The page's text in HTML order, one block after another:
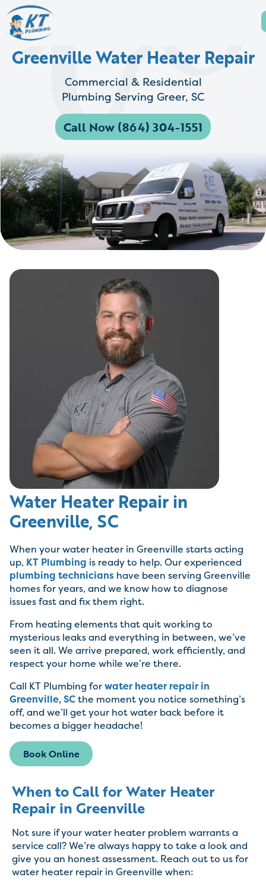
Greenville Water Heater Repair
Commercial & Residential
Plumbing Serving Greer, SC
Call Now (864) 304-1551
Water Heater Repair in
Greenville, SC
When your water heater in Greenville starts acting
up, KT Plumbing is ready to help. Our experienced
plumbing technicians have been serving Greenville
homes for years, and we know how to diagnose
issues fast and fix them right.
From heating elements that quit working to
mysterious leaks and everything in between, we’ve
seen it all. We arrive prepared, work efficiently, and
respect your home while we’re there.
Call KT Plumbing forwater heater repair in
Greenville, SCthe moment you notice something’s
off, and we’ll get your hot water back before it
becomes a bigger headache!
Book Online
When to Call for Water Heater
Repair in Greenville
Not sure if your water heater problem warrants a
service call? We’re always happy to take a look and
give you an honest assessment. Reach out to us for
water heater repair in Greenville when: